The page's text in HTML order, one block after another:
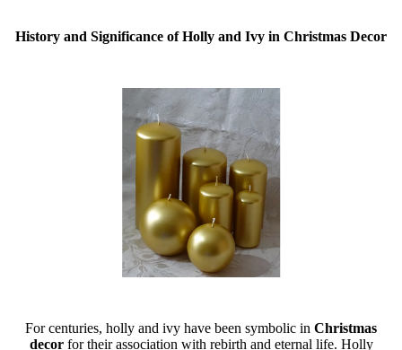
History and Significance of Holly and Ivy in Christmas Decor
For centuries, holly and ivy have been symbolic in Christmas
decor for their association with rebirth and eternal life. Holly